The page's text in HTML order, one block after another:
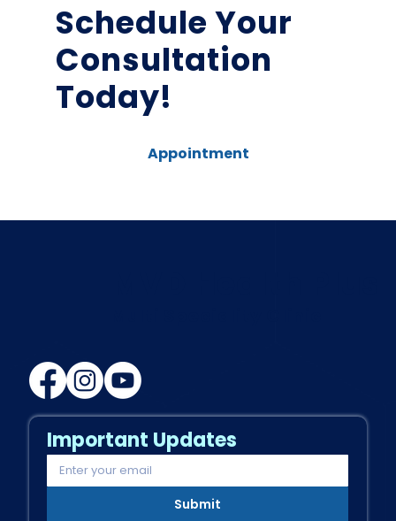
Schedule Your
Consultation
Today!
Appointment
Important Updates
Submit